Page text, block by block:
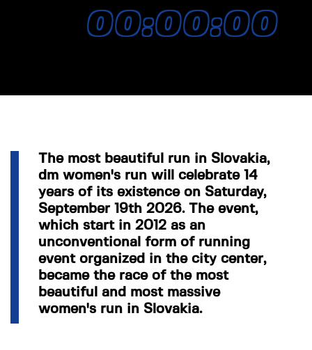
00:00:00
The most beautiful run in Slovakia,
dm women's run will celebrate 14
years of its existence on Saturday,
September 19th 2026. The event,
which start in 2012 as an
unconventional form of running
event organized in the city center,
became the race of the most
beautiful and most massive
women's run in Slovakia.